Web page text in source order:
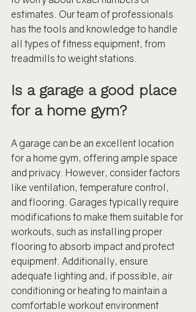
estimates. Our team of professionals
has the tools and knowledge to handle
all types of fitness equipment, from
treadmills to weight stations.
Is a garage a good place
for a home gym?
A garage can be an excellent location
for a home gym, offering ample space
and privacy. However, consider factors
like ventilation, temperature control,
and flooring. Garages typically require
modifications to make them suitable for
workouts, such as installing proper
flooring to absorb impact and protect
equipment. Additionally, ensure
adequate lighting and, if possible, air
conditioning or heating to maintain a
comfortable workout environment